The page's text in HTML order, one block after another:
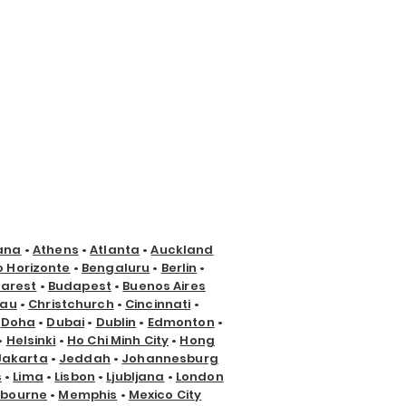
• Athens •Atlanta •Auckland
Horizonte • Bengaluru • Berlin •
• Budapest • Buenos Aires
• Christchurch • Cincinnati •
Doha • Dubai • Dublin • Edmonton •
Helsinki • Ho Chi Minh City • Hong
• Jeddah • Johannesburg
• Lima • Lisbon • Ljubljana • London
• Memphis • Mexico City